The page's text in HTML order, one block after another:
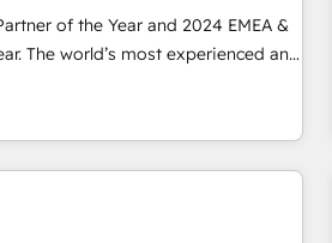
conversions! OTF is an Elite
Partners) and was named 2023
scale and close more business, by
more info:
of the Year and 2024 EMEA &
The world’s most experienced and
Partner. 🚀 With 2,750+
and 370+ specialists across
we de-risk complex CRM
ROI across every HubSpot
into clarity, human at global